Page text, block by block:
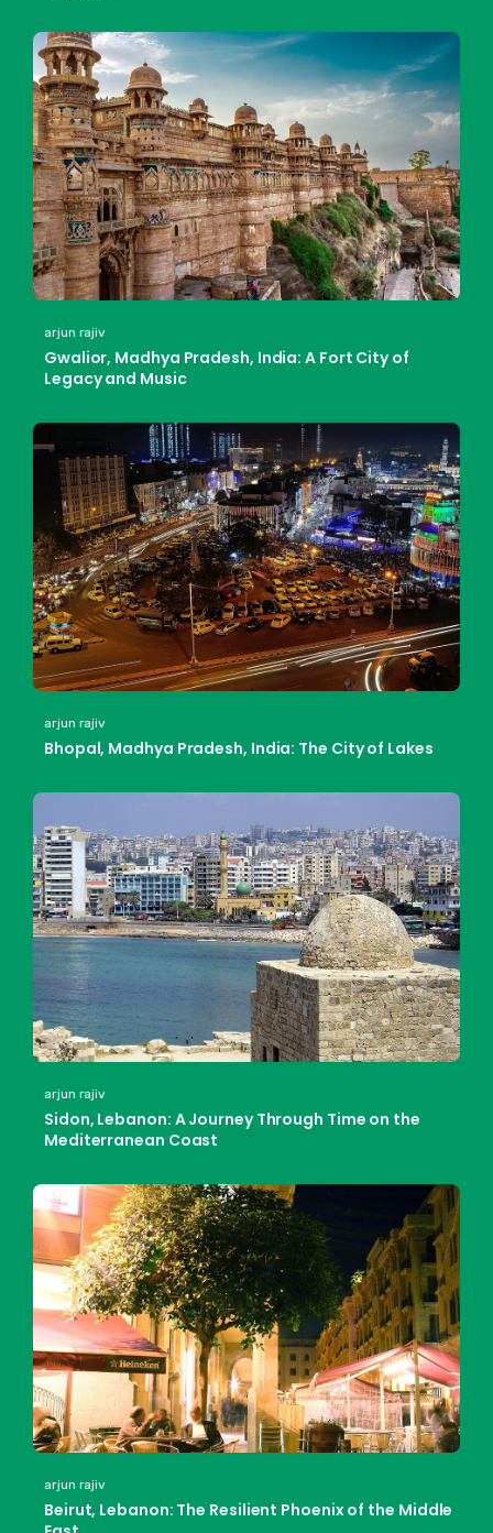
arjun rajiv
Gwalior, Madhya Pradesh, India: A Fort City of
Legacy and Music
arjun rajiv
Bhopal, Madhya Pradesh, India: The City of Lakes
arjun rajiv
Sidon, Lebanon: A Journey Through Time on the
Mediterranean Coast
arjun rajiv
Beirut, Lebanon: The Resilient Phoenix of the Middle